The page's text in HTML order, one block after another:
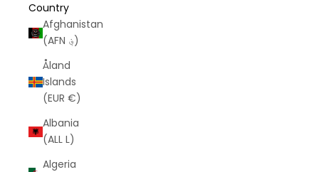
Country
Afghanistan
(AFN ؋)
Åland
Islands
(EUR €)
Albania
(ALL L)
Algeria